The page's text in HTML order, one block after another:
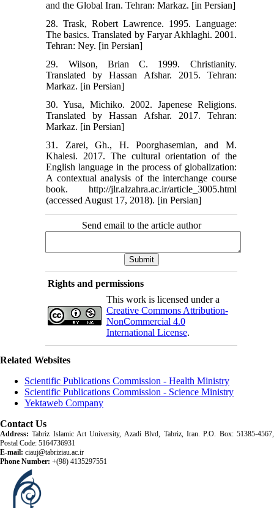
and the Global Iran. Tehran: Markaz. [in Persian]
28. Trask, Robert Lawrence. 1995. Language:
The basics. Translated by Faryar Akhlaghi. 2001.
Tehran: Ney. [in Persian]
29. Wilson, Brian C. 1999. Christianity.
Translated by Hassan Afshar. 2015. Tehran:
Markaz. [in Persian]
30. Yusa, Michiko. 2002. Japenese Religions.
Translated by Hassan Afshar. 2017. Tehran:
Markaz. [in Persian]
31. Zarei, Gh., H. Poorghasemian, and M.
Khalesi. 2017. The cultural orientation of the
English language in the process of globalization:
A contextual analysis of the interchange course
book. http://jlr.alzahra.ac.ir/article_3005.html
(accessed August 17, 2018). [in Persian]
Send email to the article author
Rights and permissions
This work is licensed under a
Creative Commons Attribution-
NonCommercial 4.0
International License.
Related Websites
Scientific Publications Commission - Health Ministry
Scientific Publications Commission - Science Ministry
Yektaweb Company
Contact Us
Address: Tabriz Islamic Art University, Azadi Blvd, Tabriz, Iran. P.O. Box: 51385-4567,
Postal Code: 5164736931
E-mail: ciauj@tabriziau.ac.ir
Phone Number: +(98) 4135297551